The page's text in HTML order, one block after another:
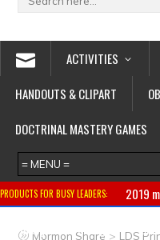
ACTIVITIES
HANDOUTS & CLIPART
DOCTRINAL MASTERY GAMES
PRODUCTS FOR BUSY LEADERS: 2019
Primary
CTR ring
Mormon Share > LDS